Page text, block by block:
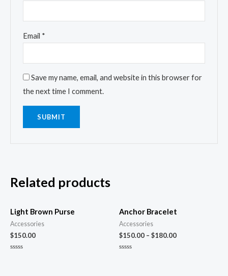
Email *
Save my name, email, and website in this browser for
the next time I comment.
Related products
Light Brown Purse
Accessories
$150.00
Anchor Bracelet
Accessories
$150.00 – $180.00